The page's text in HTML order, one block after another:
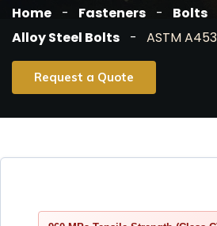
Home Fasteners
Bolts
Alloy Steel Bolts
ASTM
Request a Quote